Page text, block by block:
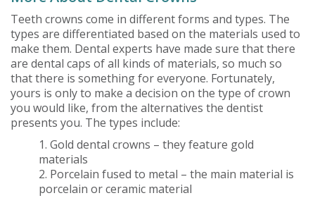
Teeth crowns come in different forms and types. The
types are differentiated based on the materials used to
make them. Dental experts have made sure that there
are dental caps of all kinds of materials, so much so
that there is something for everyone. Fortunately,
yours is only to make a decision on the type of crown
you would like, from the alternatives the dentist
presents you. The types include:
1. Gold dental crowns – they feature gold
materials
2. Porcelain fused to metal – the main material is
porcelain or ceramic material